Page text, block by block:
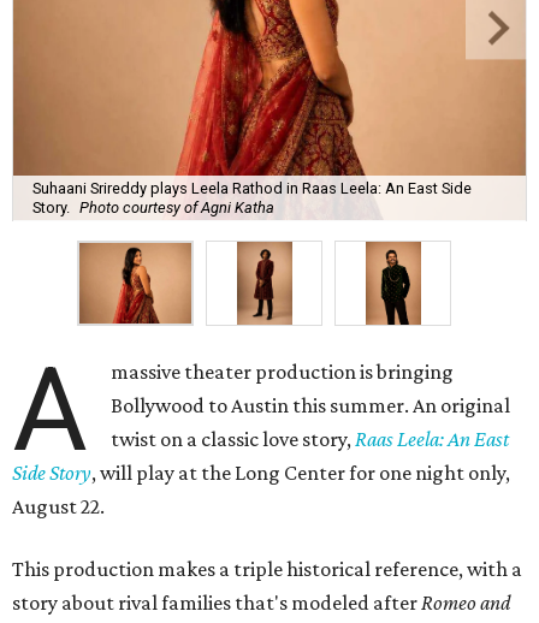
Suhaani Srireddy plays Leela Rathod in Raas Leela: An East Side
Story.
Photo courtesy of Agni Katha
A
massive theater production is bringing
Bollywood to Austin this summer. An original
twist on a classic love story,Raas Leela: An East
Side Story, will play at the Long Center for one night only,
August 22.
This production makes a triple historical reference, with a
story about rival families that's modeled afterRomeo and